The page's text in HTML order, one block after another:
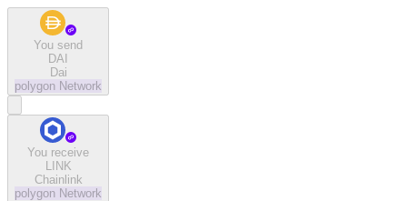
You send
DAI
Dai
polygon Network
You receive
LINK
Chainlink
polygon Network